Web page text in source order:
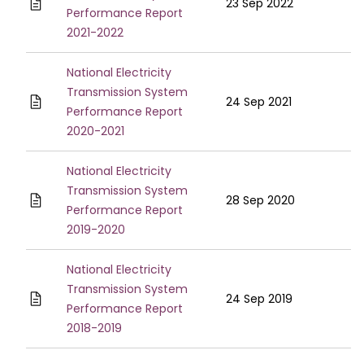
Performance Report
2021-2022
23 Sep 2022
National Electricity
Transmission System
Performance Report
2020-2021
24 Sep 2021
National Electricity
Transmission System
Performance Report
2019-2020
28 Sep 2020
National Electricity
Transmission System
Performance Report
2018-2019
24 Sep 2019